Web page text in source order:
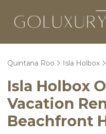
Quintana Roo Isla Holbox
Isla Holbox
Vacation
Beachfront